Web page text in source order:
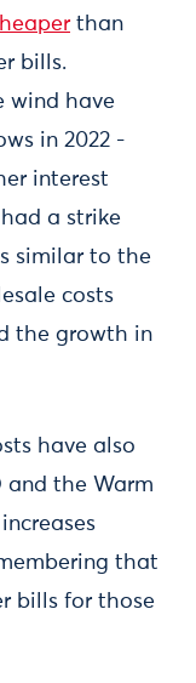
than
bills.
wind have
in 2022 -
interest
a strike
similar to the
costs
the growth in
have also
and the Warm
that
bills for those